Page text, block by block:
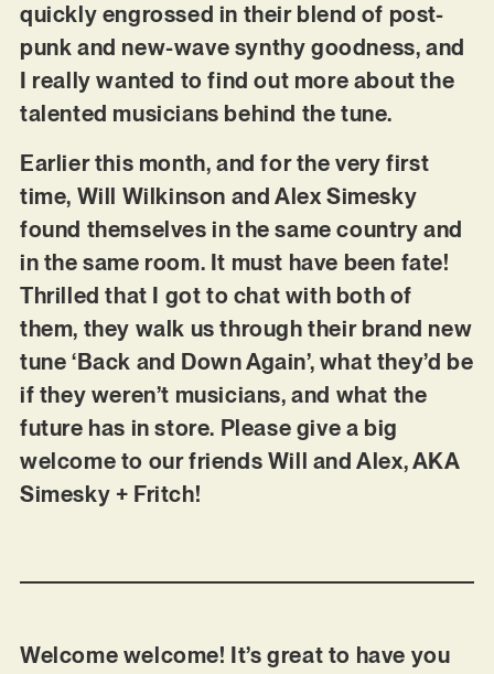
quickly engrossed in their blend of post-
punk and new-wave synthy goodness, and
I really wanted to find out more about the
talented musicians behind the tune.
Earlier this month, and for the very first
time, Will Wilkinson and Alex Simesky
found themselves in the same country and
in the same room. It must have been fate!
Thrilled that I got to chat with both of
them, they walk us through their brand new
tune ‘Back and Down Again’, what they’d be
if they weren’t musicians, and what the
future has in store. Please give a big
welcome to our friends Will and Alex, AKA
Simesky + Fritch!
Welcome welcome! It’s great to have you